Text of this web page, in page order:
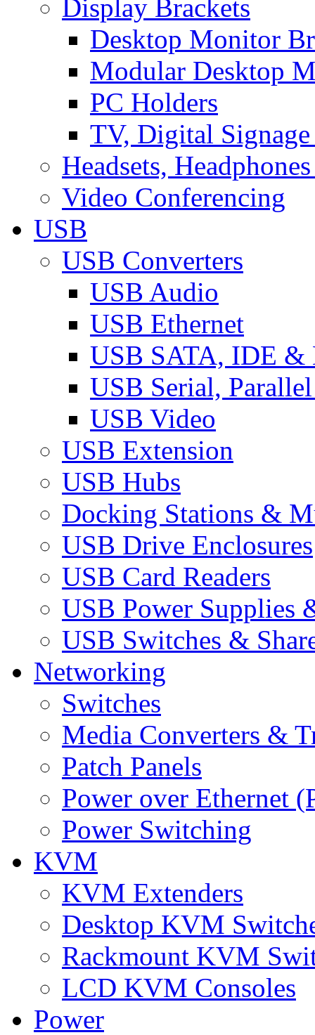
Display Brackets
Desktop Monitor
Modular Desktop
PC Holders
TV, Digital
Headsets,
Video Conferencing
USB
USB Converters
USB Audio
USB Ethernet
USB SATA, IDE &
USB Serial,
USB Video
USB Extension
USB Hubs
Docking Stations &
USB Drive Enclosures
USB Card Readers
USB Power Supplies
USB Switches &
Networking
Switches
Media Converters &
Patch Panels
Power over Ethernet
Power Switching
KVM
KVM Extenders
Desktop KVM
Rackmount KVM
LCD KVM Consoles
Power